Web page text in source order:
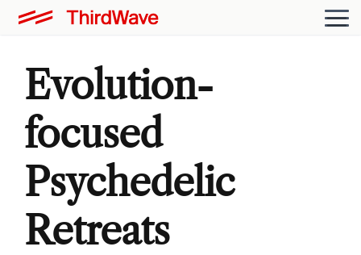
Evolution-
focused
Psychedelic
Retreats